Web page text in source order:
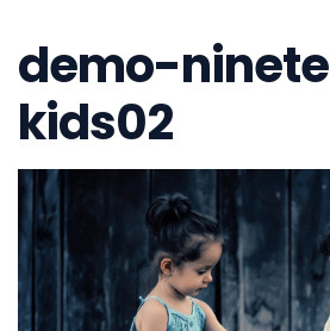
demo-
kids02